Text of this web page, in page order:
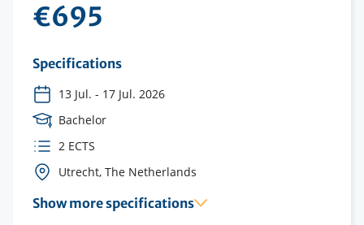
€695
Specifications
13 Jul. - 17 Jul. 2026
Course
Level
Bachelor
ECTS
credits
2 ECTS
Course
Utrecht, The Netherlands
Show more specifications